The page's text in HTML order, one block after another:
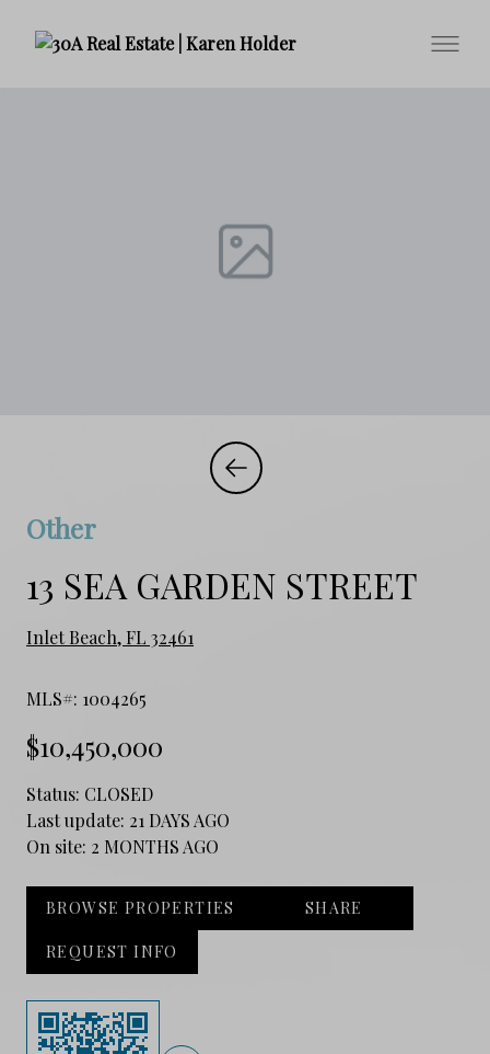
Other
13 SEA GARDEN STREET
Inlet Beach, FL 32461
MLS#: 1004265
$10,450,000
Status: CLOSED
Last update: 21 DAYS AGO
On site: 2 MONTHS AGO
BROWSE PROPERTIES SHARE
REQUEST INFO